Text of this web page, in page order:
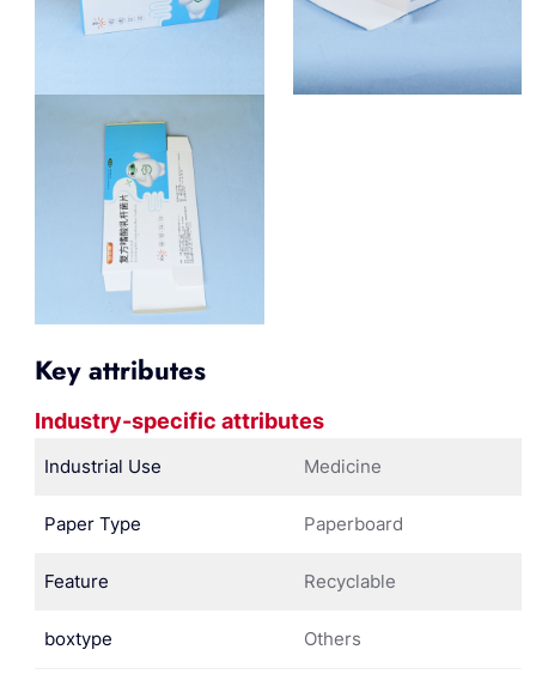
Key attributes
Industry-specific attributes
Industrial Use Medicine
Paper Type Paperboard
Feature Recyclable
boxtype Others